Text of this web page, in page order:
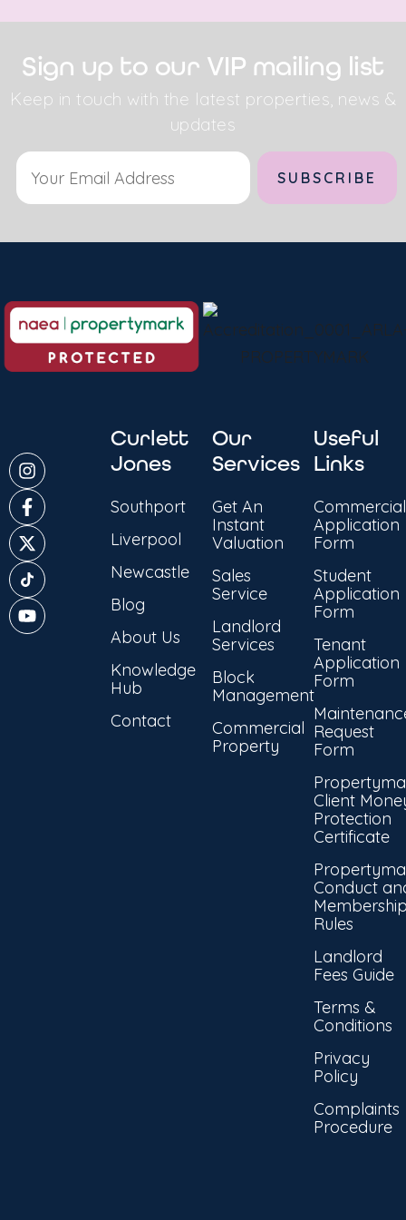
Sign up to our VIP mailing list
Keep in touch with the latest properties, news &
updates
Curlett
Jones
Southport
Liverpool
Newcastle
Blog
About Us
Knowledge
Hub
Contact
Our
Services
Get An
Instant
Valuation
Sales
Service
Landlord
Services
Block
Management
Commercial
Property
Useful
Links
Commercial
Application
Form
Student
Application
Form
Tenant
Application
Form
Request
Form
Client
Protection
Certificate
Conduct
Rules
Landlord
Fees Guide
Terms &
Conditions
Privacy
Policy
Complaints
Procedure